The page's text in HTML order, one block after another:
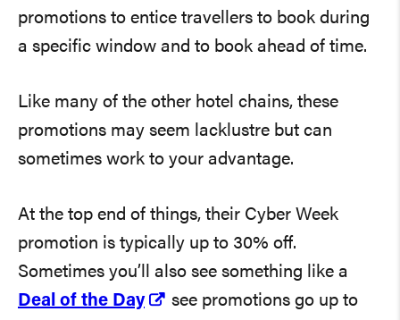
promotions to entice travellers to book during
a specific window and to book ahead of time.
Like many of the other hotel chains, these
promotions may seem lacklustre but can
sometimes work to your advantage.
At the top end of things, their Cyber Week
promotion is typically up to 30% off.
Sometimes you’ll also see something like a
Deal of the Day
see promotions go up to